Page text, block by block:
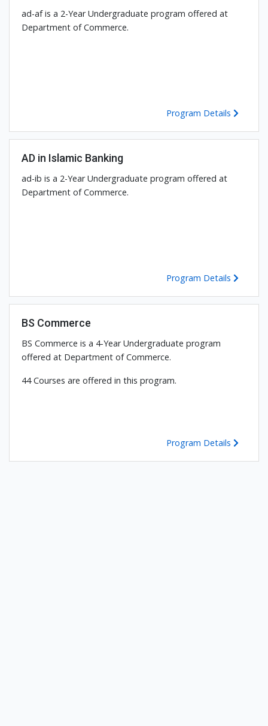
ad-af is a 2-Year Undergraduate program offered at
Department of Commerce.
Program Details
AD in Islamic Banking
ad-ib is a 2-Year Undergraduate program offered at
Department of Commerce.
Program Details
BS Commerce
BS Commerce is a 4-Year Undergraduate program
offered at Department of Commerce.
44 Courses are offered in this program.
Program Details